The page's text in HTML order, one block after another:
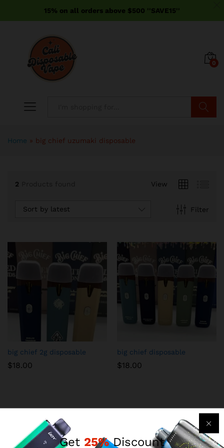
15% on all orders above $500 ''SAVE15''
0
Home » big chief uzumaki disposable
2 View
Filter
Sort by latest
big chief 2g disposable
$18.00
big chief disposable
$18.00
Get 25%Discount